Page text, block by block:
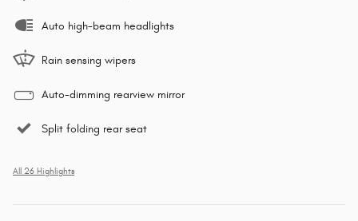
Auto high-beam headlights
Rain sensing wipers
Auto-dimming rearview mirror
Split folding rear seat
All 26 Highlights